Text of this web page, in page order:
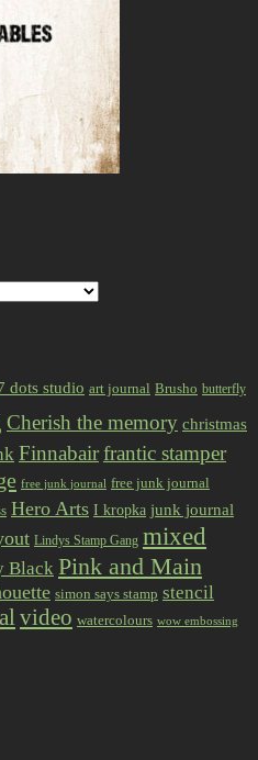
dots studio art journal Brusho butterfly
Cherish the memory christmas
Finnabairfrantic stamper
free junk journal free junk journal
Hero Arts I kropka junk journal
Lindys Stamp Gang mixed
Black Pink and Main
simon says stamp stencil
video watercolours wow embossing